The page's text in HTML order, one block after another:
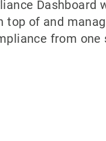
Dashboard
top of and
from one